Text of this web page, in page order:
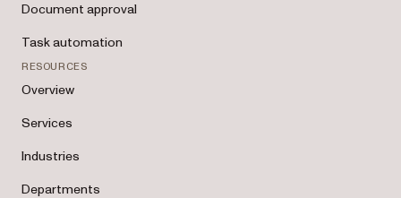
Document approval
Task automation
RESOURCES
Overview
Services
Industries
Departments